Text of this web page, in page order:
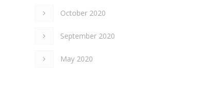
October 2020
September 2020
May 2020